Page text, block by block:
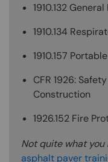
1910.132
1910.134
1910.157
CFR 1926:
Construction
1926.152 Fire
Not quite what you
asphalt paver